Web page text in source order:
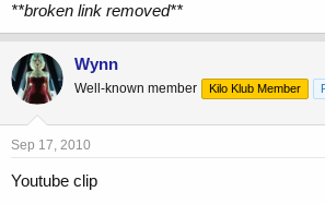
**broken link removed**
Wynn
Well-known member Kilo Klub Member
Sep 17, 2010
Youtube clip